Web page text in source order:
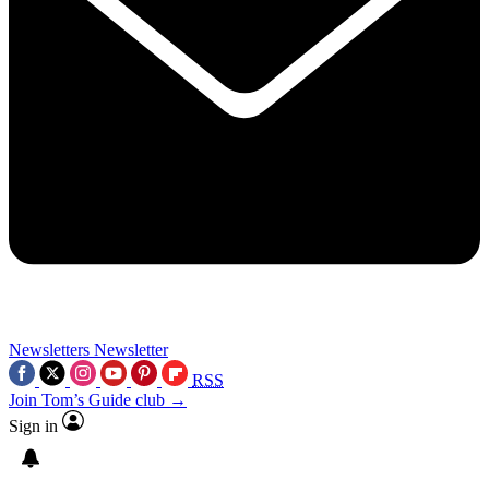
Newsletters Newsletter
RSS
Join Tom’s Guide club →
Sign in